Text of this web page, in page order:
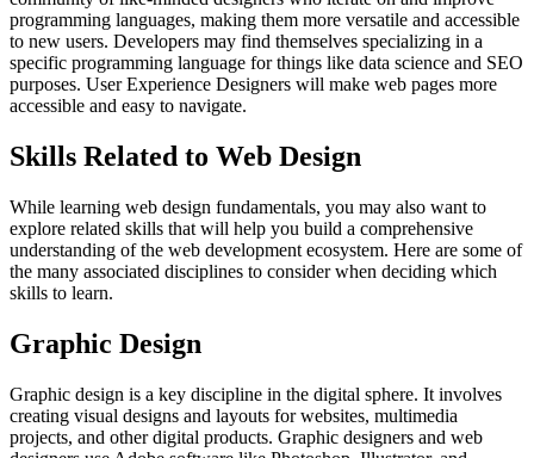
programming languages, making them more versatile and accessible
to new users. Developers may find themselves specializing in a
specific programming language for things like data science and SEO
purposes. User Experience Designers will make web pages more
accessible and easy to navigate.
Skills Related to Web Design
While learning web design fundamentals, you may also want to
explore related skills that will help you build a comprehensive
understanding of the web development ecosystem. Here are some of
the many associated disciplines to consider when deciding which
skills to learn.
Graphic Design
Graphic design is a key discipline in the digital sphere. It involves
creating visual designs and layouts for websites, multimedia
projects, and other digital products. Graphic designers and web